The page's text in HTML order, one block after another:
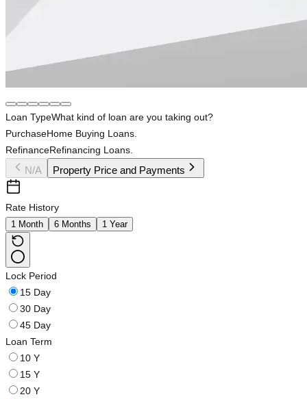
Loan TypeWhat kind of loan are you taking out?
PurchaseHome Buying Loans.
RefinanceRefinancing Loans.
N/A Property Price and Payments
Rate History
1 Month 6 Months 1 Year
Lock Period
15 Day
30 Day
45 Day
Loan Term
10 Y
15 Y
20 Y